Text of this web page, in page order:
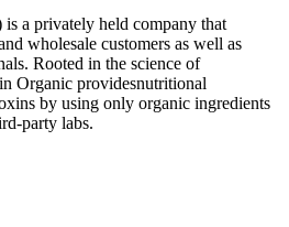
a privately held company that
wholesale customers as well as
Rooted in the science of
Organic providesnutritional
by using only organic ingredients
party labs.